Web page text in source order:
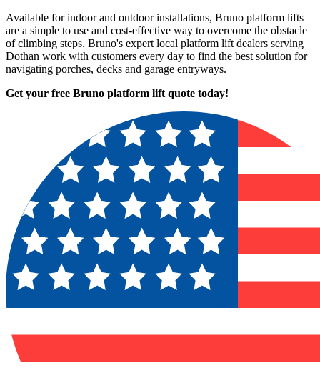
Available for indoor and outdoor installations, Bruno platform lifts
are a simple to use and cost-effective way to overcome the obstacle
of climbing steps. Bruno's expert local platform lift dealers serving
Dothan work with customers every day to find the best solution for
navigating porches, decks and garage entryways.
Get your free Bruno platform lift quote today!